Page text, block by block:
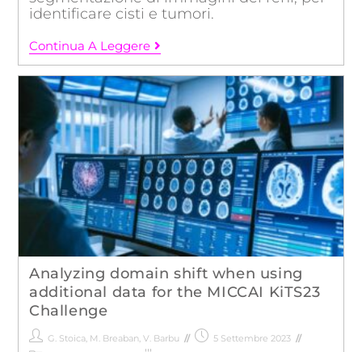
identificare cisti e tumori.
Continua A Leggere
Analyzing domain shift when using
additional data for the MICCAI KiTS23
Challenge
G. Stoica, M. Breaban, V. Barbu
5 Settembre 2023